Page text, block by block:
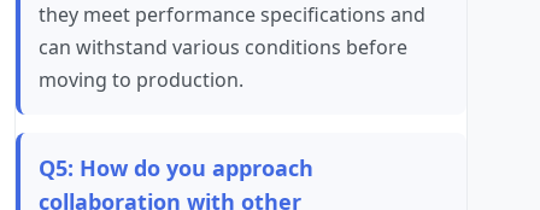
they meet performance specifications and
can withstand various conditions before
moving to production.
Q5: How do you approach
collaboration with other